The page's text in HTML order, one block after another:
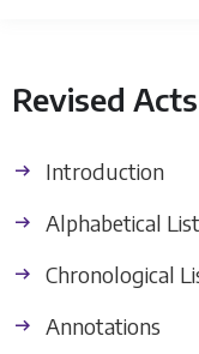
Revised Acts
Introduction
Alphabetical List
Chronological
Annotations